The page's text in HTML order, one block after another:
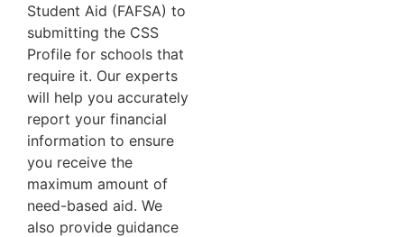
Student Aid (FAFSA) to
submitting the CSS
Profile for schools that
require it. Our experts
will help you accurately
report your financial
information to ensure
you receive the
maximum amount of
need-based aid. We
also provide guidance